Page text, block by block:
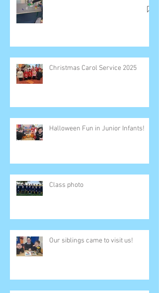
Christmas Carol Service 2025
Halloween Fun in Junior Infants!
Class photo
Our siblings came to visit us!